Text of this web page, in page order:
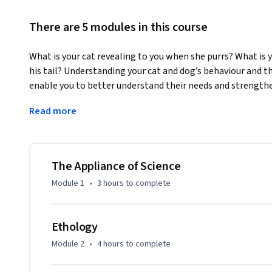
There are 5 modules in this course
What is your cat revealing to you when she purrs? What is
his tail? Understanding your cat and dog’s behaviour
enable you to better understand their needs and
This MOOC is divided into five topics, the appliance of
At the start of the course we ask you to consider what
your cat/dog means to you? We explore the world of cats
From our beloved pets to street dogs, shelter dogs/cats
from their perspective and examine how their genetic
Read more
The Appliance of Science
Module 1 • 3 hours to complete
Ethology
Module 2 • 4 hours to complete